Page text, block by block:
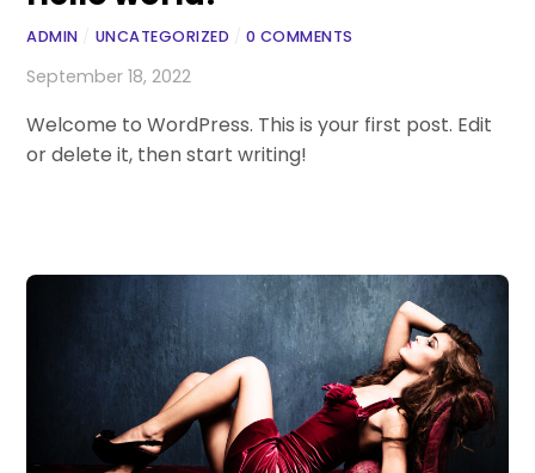
ADMIN UNCATEGORIZED 0 COMMENTS
September 18, 2022
Welcome to WordPress. This is your first post. Edit
or delete it, then start writing!